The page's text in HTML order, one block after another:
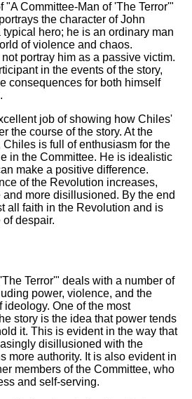
"A Committee-Man of 'The Terror'"
the character of John
hero; he is an ordinary man
of violence and chaos.
portray him as a passive victim.
in the events of the story,
consequences for both himself
job of showing how Chiles'
the course of the story. At the
Chiles is full of enthusiasm for the
in the Committee. He is idealistic
make a positive difference.
of the Revolution increases,
more disillusioned. By the end
all faith in the Revolution and is
despair.
Terror'" deals with a number of
power, violence, and the
One of the most
story is the idea that power tends
it. This is evident in the way that
disillusioned with the
more authority. It is also evident in
members of the Committee, who
and self-serving.